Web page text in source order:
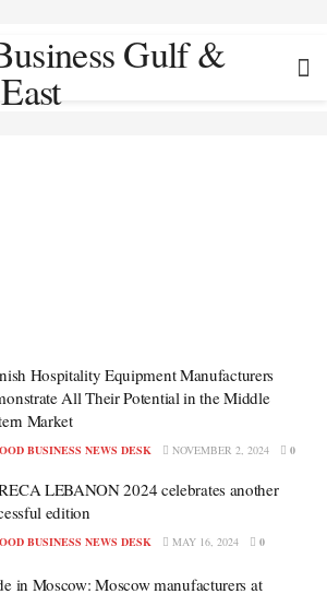
Hospitality Equipment Manufacturers
All Their Potential in the Middle
Market
BUSINESS NEWS DESK NOVEMBER 2, 2024 0
LEBANON 2024 celebrates another
edition
BUSINESS NEWS DESK MAY 16, 2024 0
in Moscow: Moscow manufacturers at